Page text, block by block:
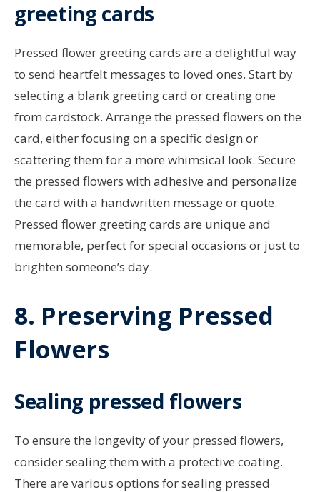
greeting cards
Pressed flower greeting cards are a delightful way
to send heartfelt messages to loved ones. Start by
selecting a blank greeting card or creating one
from cardstock. Arrange the pressed flowers on the
card, either focusing on a specific design or
scattering them for a more whimsical look. Secure
the pressed flowers with adhesive and personalize
the card with a handwritten message or quote.
Pressed flower greeting cards are unique and
memorable, perfect for special occasions or just to
brighten someone’s day.
8. Preserving Pressed
Flowers
Sealing pressed flowers
To ensure the longevity of your pressed flowers,
consider sealing them with a protective coating.
There are various options for sealing pressed